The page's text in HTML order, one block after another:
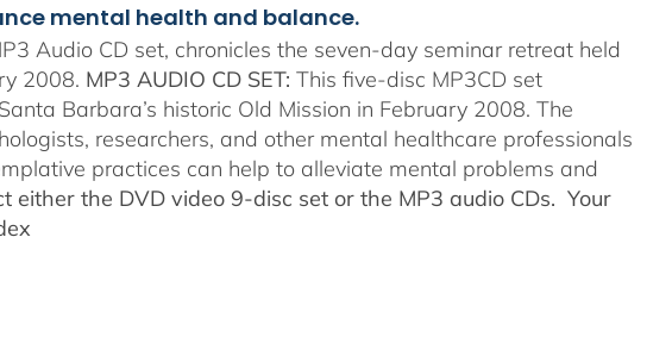
mental health and balance.
Audio CD set, chronicles the seven-day seminar retreat held
2008. MP3 AUDIO CD SET: This five-disc MP3CD set
Barbara’s historic Old Mission in February 2008. The
researchers, and other mental healthcare professionals
practices can help to alleviate mental problems and
either the DVD video 9-disc set or the MP3 audio CDs. Your